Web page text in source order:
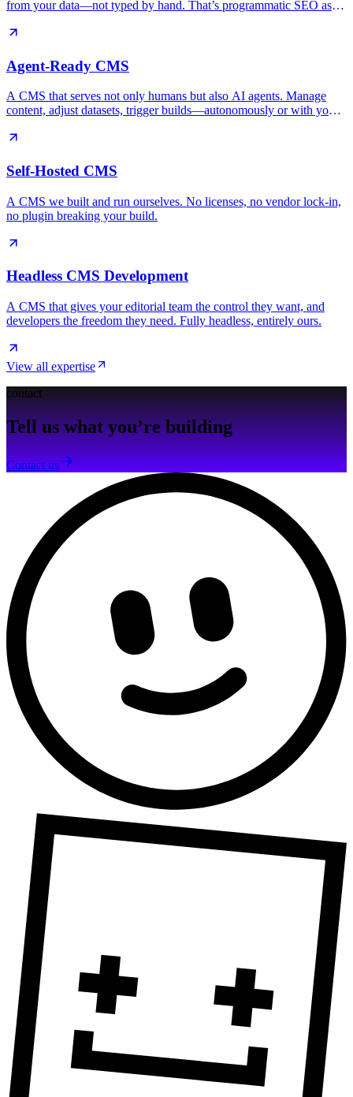
from your data—not typed by hand. That’s programmatic SEO as
Agent-Ready CMS
A CMS that serves not only humans but also AI agents. Manage
content, adjust datasets, trigger builds—autonomously or with you
Self-Hosted CMS
A CMS we built and run ourselves. No licenses, no vendor lock-in,
no plugin breaking your build.
Headless CMS Development
A CMS that gives your editorial team the control they want, and
developers the freedom they need. Fully headless, entirely ours.
View all expertise
contact
Tell us what you’re building
Contact us